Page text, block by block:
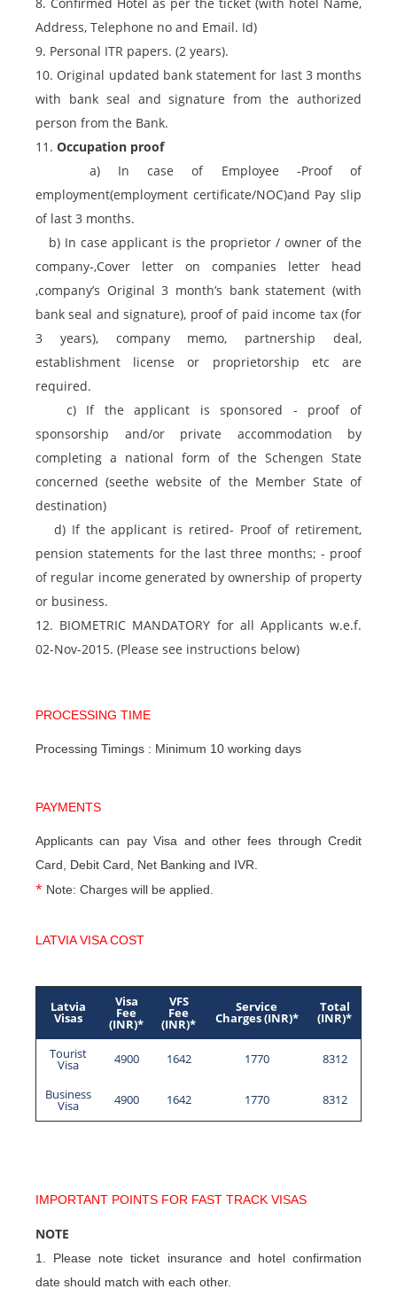
Address, Telephone no and Email. Id)
9. Personal ITR papers. (2 years).
10. Original updated bank statement for last 3 months
with bank seal and signature from the authorized
person from the Bank.
11. Occupation proof
a) In case of Employee -Proof of
employment(employment certificate/NOC)and Pay slip
of last 3 months.
b) In case applicant is the proprietor / owner of the
company-,Cover letter on companies letter head
,company’s Original 3 month’s bank statement (with
bank seal and signature), proof of paid income tax (for
3 years), company memo, partnership deal,
establishment license or proprietorship etc are
required.
c) If the applicant is sponsored - proof of
sponsorship and/or private accommodation by
completing a national form of the Schengen State
concerned (seethe website of the Member State of
destination)
d) If the applicant is retired- Proof of retirement,
pension statements for the last three months; - proof
of regular income generated by ownership of property
or business.
12. BIOMETRIC MANDATORY for all Applicants w.e.f.
02-Nov-2015. (Please see instructions below)
PROCESSING TIME
Processing Timings : Minimum 10 working days
PAYMENTS
Applicants can pay Visa and other fees through Credit
Card, Debit Card, Net Banking and IVR.
* Note: Charges will be applied.
LATVIA VISA COST
Latvia
Visas
Visa
Fee
(INR)*
VFS
Fee
(INR)*
Service
Charges (INR)*
Total
(INR)*
Tourist
Visa 4900 1642 1770 8312
Business
Visa 4900 1642 1770 8312
IMPORTANT POINTS FOR FAST TRACK VISAS
NOTE
1. Please note ticket insurance and hotel confirmation
date should match with each other.